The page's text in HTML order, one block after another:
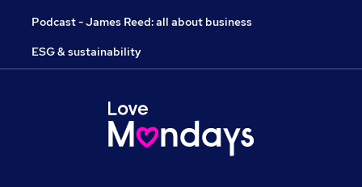
Podcast - James Reed: all about business
ESG & sustainability